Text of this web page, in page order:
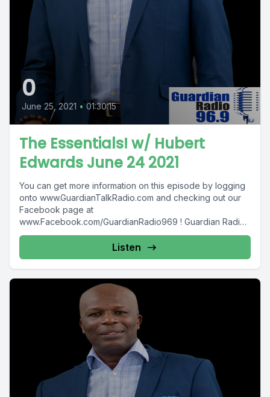
0
June 25, 2021 • 01:30:15
The Essentials! w/ Hubert
Edwards June 24 2021
You can get more information on this episode by logging
onto www.GuardianTalkRadio.com and checking out our
Facebook page at
www.Facebook.com/GuardianRadio969 ! Guardian Radio
providing...
Listen